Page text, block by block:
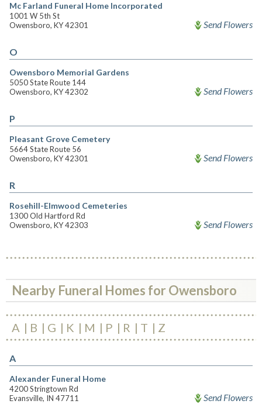
Mc Farland Funeral Home Incorporated
1001 W 5th St
Owensboro, KY 42301
Send Flowers
O
Owensboro Memorial Gardens
5050 State Route 144
Owensboro, KY 42302
Send Flowers
P
Pleasant Grove Cemetery
5664 State Route 56
Owensboro, KY 42301
Send Flowers
R
Rosehill-Elmwood Cemeteries
1300 Old Hartford Rd
Owensboro, KY 42303
Send Flowers
Nearby Funeral Homes for Owensboro
A B G K M P R T Z
A
Alexander Funeral Home
4200 Stringtown Rd
Evansville, IN 47711
Send Flowers